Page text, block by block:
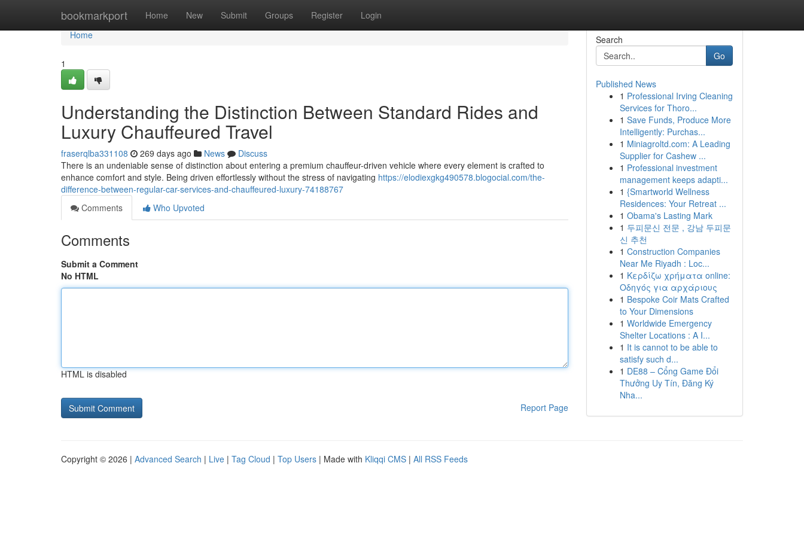
bookmarkport Home New Submit Groups Register Login
Home
Home
1
Understanding the Distinction Between Standard Rides and
Luxury Chauffeured Travel
fraserqlba331108 269 days ago News
Discuss
There is an undeniable sense of distinction about entering a premium chauffeur-driven vehicle where every element is crafted to
enhance comfort and style. Being driven effortlessly without the stress of navigating https://elodiexgkg490578.blogocial.com/the-
difference-between-regular-car-services-and-chauffeured-luxury-74188767
Comments
Who Upvoted
Comments
Submit a Comment
No HTML
HTML is disabled
Report Page
Search
Go
Published News
1 Professional Irving Cleaning
Services for Thoro...
1 Save Funds, Produce More
Intelligently: Purchas...
1 Miniagroltd.com: A Leading
Supplier for Cashew ...
1 Professional investment
management keeps adapti...
1 {Smartworld Wellness
Residences: Your Retreat ...
1 Obama's Lasting Mark
1 두피문신 전문 , 강남 두피문
신 추천
1 Construction Companies
Near Me Riyadh : Loc...
1 Κερδίζω χρήματα online:
Οδηγός για αρχάριους
1 Bespoke Coir Mats Crafted
to Your Dimensions
1 Worldwide Emergency
Shelter Locations : A I...
1 It is cannot to be able to
satisfy such d...
1 DE88 – Cổng Game Đổi
Thưởng Uy Tín, Đăng Ký
Nha...
Copyright © 2026 | Advanced Search | Live | Tag Cloud | Top Users | Made with Kliqqi CMS | All RSS Feeds